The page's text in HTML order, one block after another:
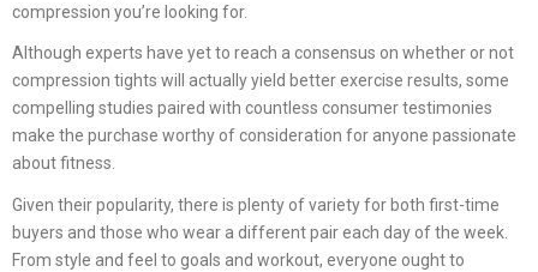
compression you’re looking for.
Although experts have yet to reach a consensus on whether or not
compression tights will actually yield better exercise results, some
compelling studies paired with countless consumer testimonies
make the purchase worthy of consideration for anyone passionate
about fitness.
Given their popularity, there is plenty of variety for both first-time
buyers and those who wear a different pair each day of the week.
From style and feel to goals and workout, everyone ought to